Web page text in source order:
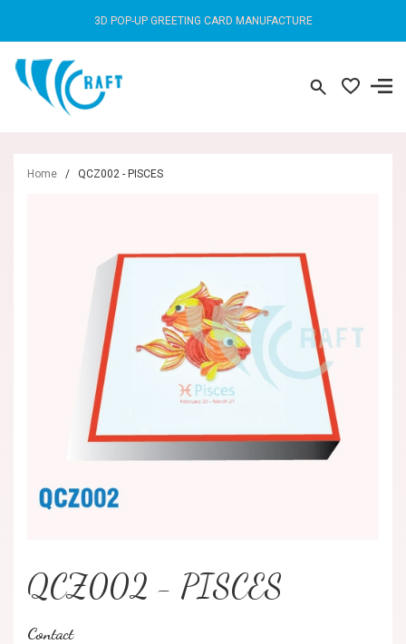
3D POP-UP GREETING CARD MANUFACTURE
Home / QCZ002 - PISCES
QCZ002 - PISCES
Contact